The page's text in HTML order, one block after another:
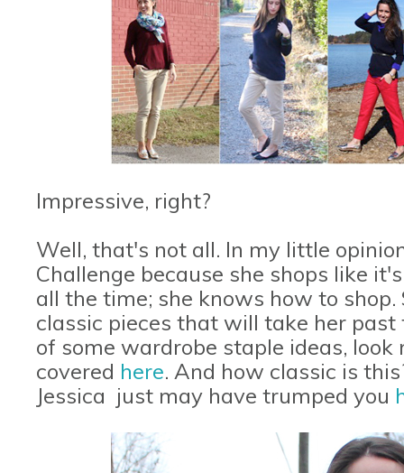
Impressive, right?
Well, that's not all. In my little
Challenge because she shops like
all the time; she knows how to
classic pieces that will take her
of some wardrobe staple ideas, look
covered here. And how classic is
Jessica just may have trumped you